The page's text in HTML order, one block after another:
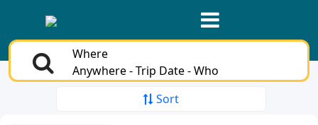
Where
Anywhere - Trip Date - Who
Sort